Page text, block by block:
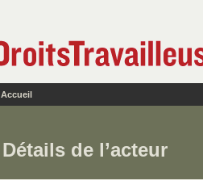
Accueil
Détails de l’acteur